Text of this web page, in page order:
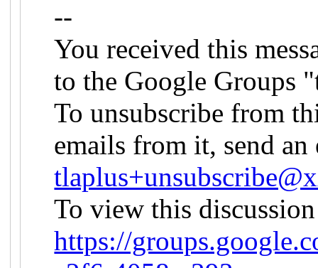
--
You received this
to the Google Groups
To unsubscribe from
emails from it, send an
To view this
https://